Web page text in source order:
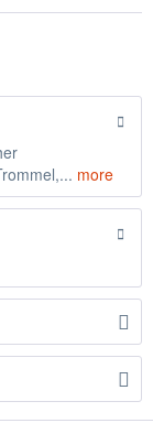
more